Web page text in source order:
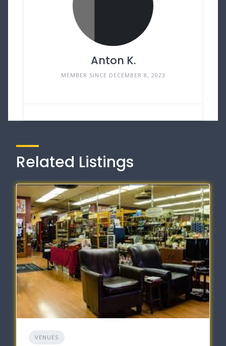
Anton K.
MEMBER SINCE DECEMBER 8, 2023
Related Listings
VENUES